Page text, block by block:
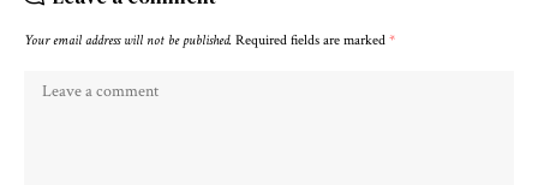
Your email address will not be published. Required fields are marked *